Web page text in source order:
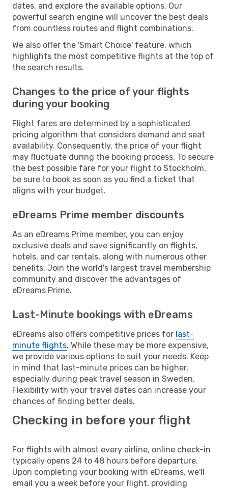
dates, and explore the available options. Our
powerful search engine will uncover the best deals
from countless routes and flight combinations.
We also offer the 'Smart Choice' feature, which
highlights the most competitive flights at the top of
the search results.
Changes to the price of your flights
during your booking
Flight fares are determined by a sophisticated
pricing algorithm that considers demand and seat
availability. Consequently, the price of your flight
may fluctuate during the booking process. To secure
the best possible fare for your flight to Stockholm,
be sure to book as soon as you find a ticket that
aligns with your budget.
eDreams Prime member discounts
As an eDreams Prime member, you can enjoy
exclusive deals and save significantly on flights,
hotels, and car rentals, along with numerous other
benefits. Join the world's largest travel membership
community and discover the advantages of
eDreams Prime.
Last-Minute bookings with eDreams
eDreams also offers competitive prices for last-
minute flights. While these may be more expensive,
we provide various options to suit your needs. Keep
in mind that last-minute prices can be higher,
especially during peak travel season in Sweden.
Flexibility with your travel dates can increase your
chances of finding better deals.
Checking in before your flight
For flights with almost every airline, online check-in
typically opens 24 to 48 hours before departure.
Upon completing your booking with eDreams, we'll
email you a week before your flight, providing